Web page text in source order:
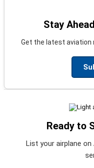
Stay
Get the latest aviation
Ready to
List your airplane